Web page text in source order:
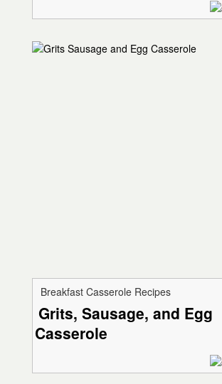
Breakfast Casserole Recipes
Grits, Sausage, and Egg
Casserole